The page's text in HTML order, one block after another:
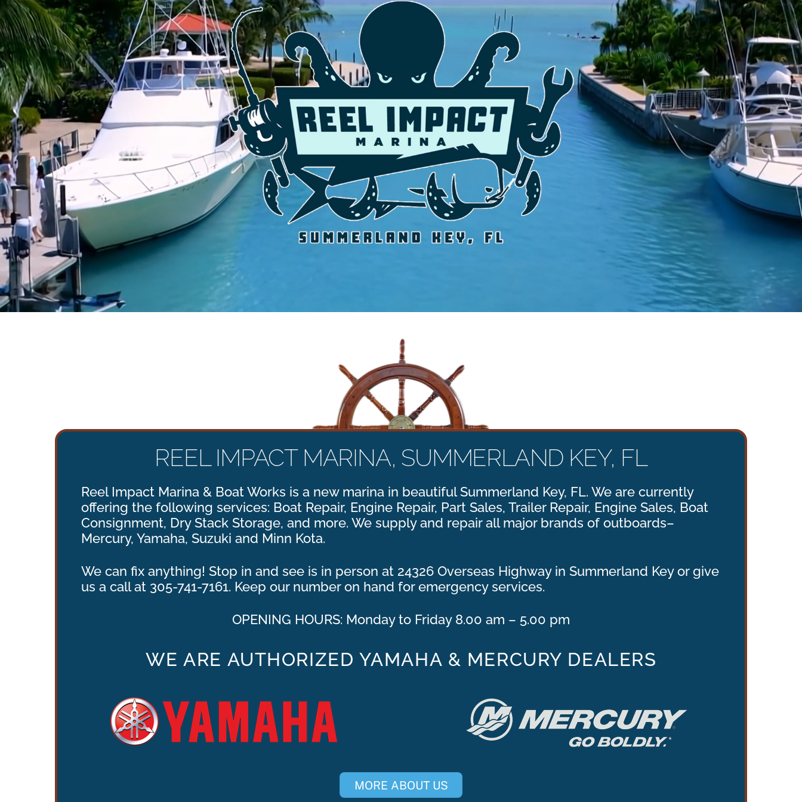
REEL IMPACT MARINA, SUMMERLAND KEY, FL
Reel Impact Marina & Boat Works is a new marina in beautiful Summerland Key, FL. We are currently
offering the following services: Boat Repair, Engine Repair, Part Sales, Trailer Repair, Engine Sales, Boat
Consignment, Dry Stack Storage, and more. We supply and repair all major brands of outboards–
Mercury, Yamaha, Suzuki and Minn Kota.
We can fix anything! Stop in and see is in person at 24326 Overseas Highway in Summerland Key or give
us a call at 305-741-7161. Keep our number on hand for emergency services.
OPENING HOURS: Monday to Friday 8.00 am – 5.00 pm
WE ARE AUTHORIZED YAMAHA & MERCURY DEALERS
MORE ABOUT US